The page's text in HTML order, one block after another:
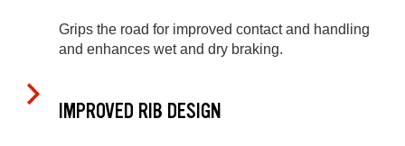
Grips the road for improved contact and handling
and enhances wet and dry braking.
IMPROVED RIB DESIGN